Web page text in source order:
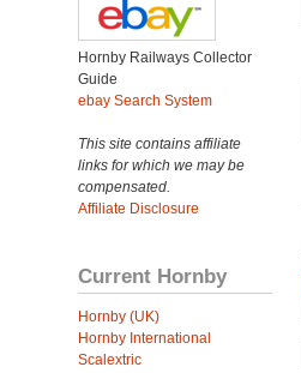
Hornby Railways Collector
Guide
ebay Search System
This site contains affiliate
links for which we may be
compensated.
Affiliate Disclosure
Current Hornby
Hornby (UK)
Hornby International
Scalextric